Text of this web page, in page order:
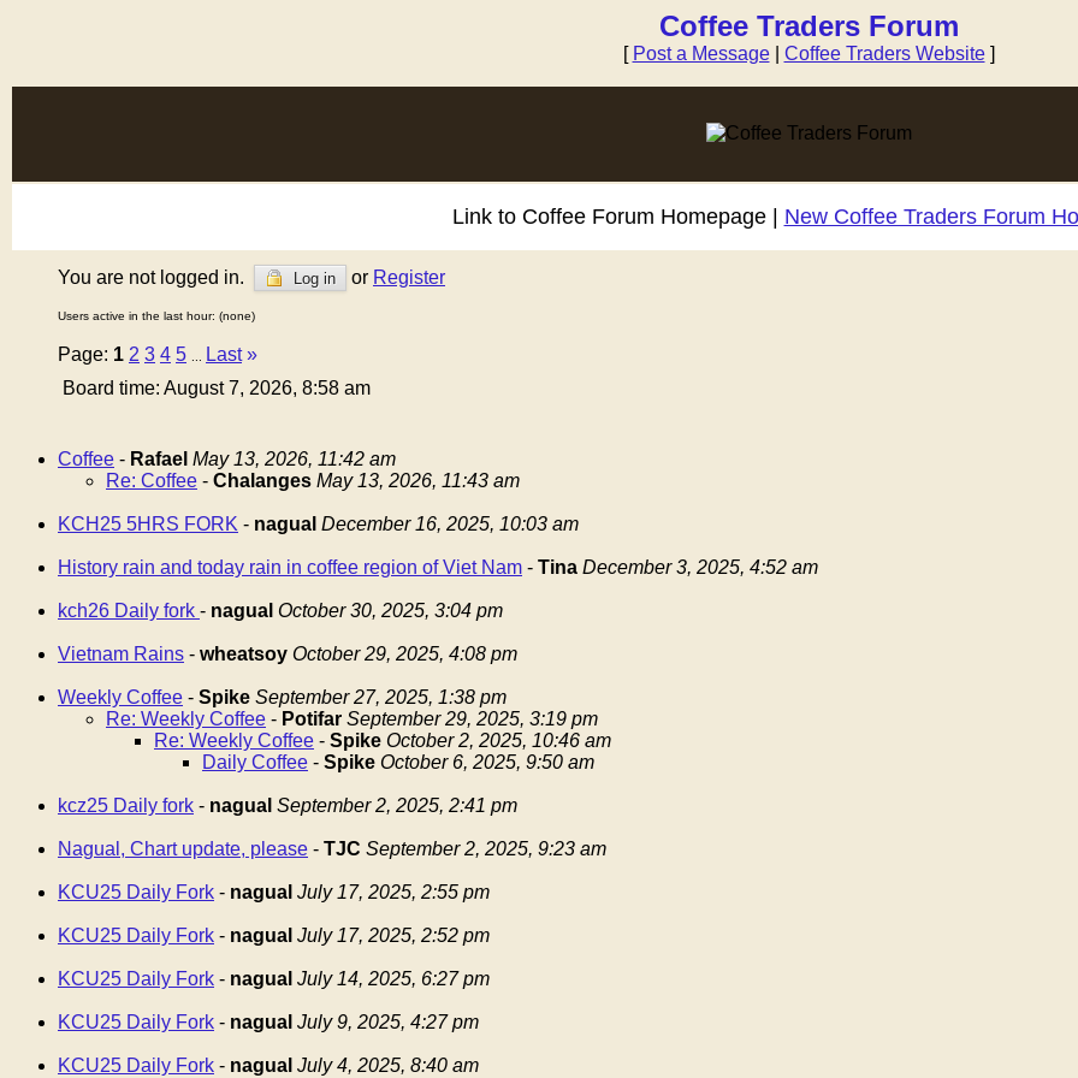
Coffee Traders Forum
[ Post a Message| Coffee Traders Website]
Link to Coffee Forum Homepage | New Coffee Traders Forum
You are not logged in. Log in or Register
Users active in the last hour: (none)
Page: 1 2 3 4 5 Last »
Board time: August 7, 2026, 8:58 am
Coffee - Rafael May 13, 2026, 11:42 am
Re: Coffee - Chalanges May 13, 2026, 11:43 am
KCH25 5HRS FORK - nagual December 16, 2025, 10:03 am
History rain and today rain in coffee region of Viet Nam - Tina December 3, 2025, 4:52 am
kch26 Daily fork - nagual October 30, 2025, 3:04 pm
Vietnam Rains - wheatsoy October 29, 2025, 4:08 pm
Weekly Coffee - Spike September 27, 2025, 1:38 pm
Re: Weekly Coffee - Potifar September 29, 2025, 3:19 pm
Re: Weekly Coffee - Spike October 2, 2025, 10:46 am
Daily Coffee - Spike October 6, 2025, 9:50 am
kcz25 Daily fork - nagual September 2, 2025, 2:41 pm
Nagual, Chart update, please - TJC September 2, 2025, 9:23 am
KCU25 Daily Fork - nagual July 17, 2025, 2:55 pm
KCU25 Daily Fork - nagual July 17, 2025, 2:52 pm
KCU25 Daily Fork - nagual July 14, 2025, 6:27 pm
KCU25 Daily Fork - nagual July 9, 2025, 4:27 pm
KCU25 Daily Fork - nagual July 4, 2025, 8:40 am